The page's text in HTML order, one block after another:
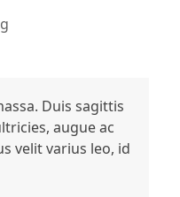
Duis sagittis
augue ac
velit varius leo, id